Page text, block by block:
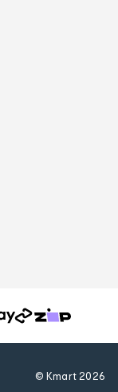
© Kmart2026